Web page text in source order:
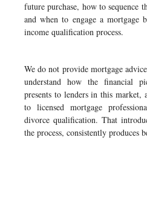
future purchase, how to sequence
and when to engage a mortgage
income qualification process.
We do not provide mortgage
understand how the financial
presents to lenders in this
to licensed mortgage
divorce qualification. That
the process, consistently produces